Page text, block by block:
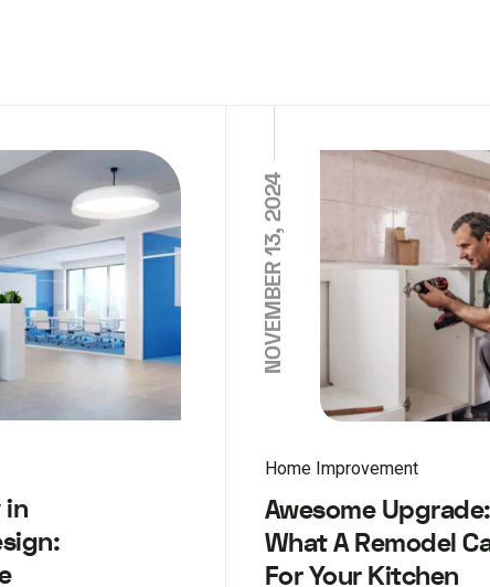
in
NOVEMBER 13, 2024
Home Improvement
Awesome Upgrade:
What A Remodel
For Your Kitchen